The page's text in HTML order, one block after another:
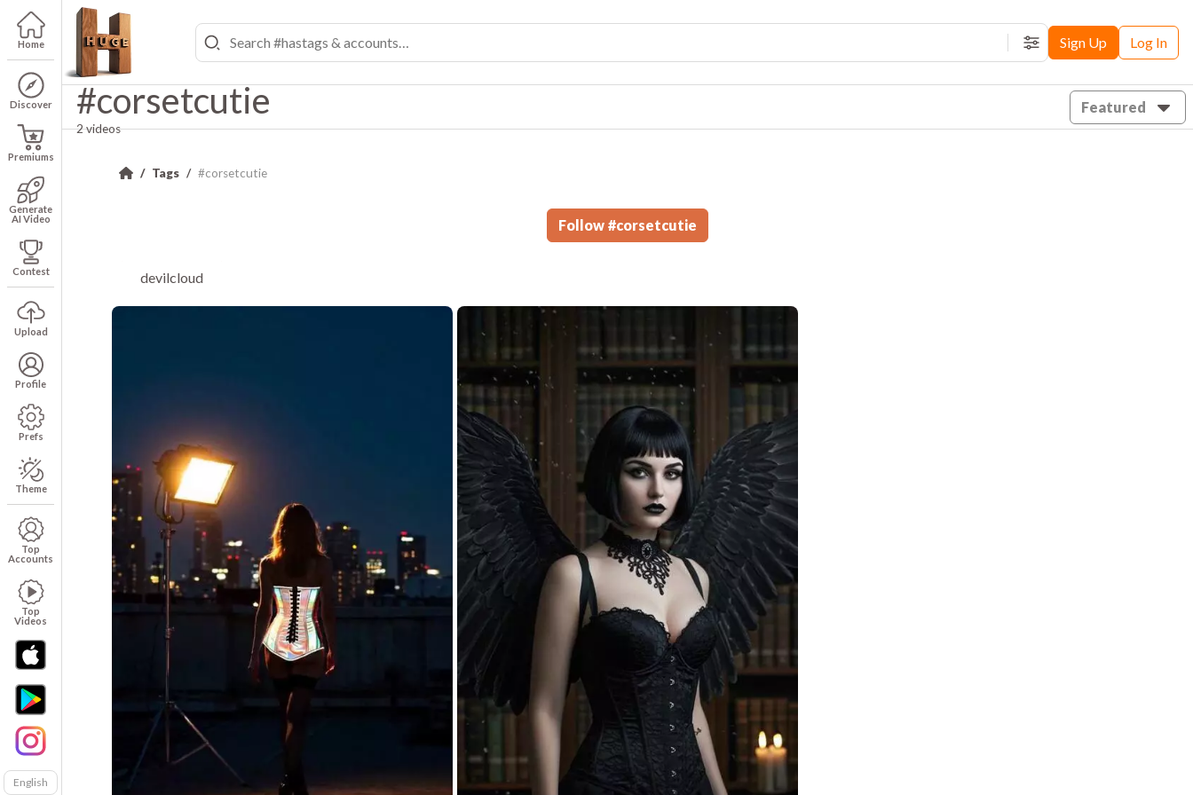
Home
Discover
Premiums
Generate
AI Video
Contest
Upload
Profile
Prefs
Theme
Top
Accounts
Top
Videos
English
FiltersSign Up Log In
#corsetcutie
2 videos
Featured
Tags #corsetcutie
Follow #corsetcutie
devilcloud